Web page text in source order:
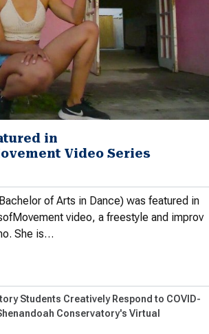
in
Video Series
of Arts in Dance) was featured in
video, a freestyle and improv
She is…
Students Creatively Respond to COVID-
Conservatory's Virtual